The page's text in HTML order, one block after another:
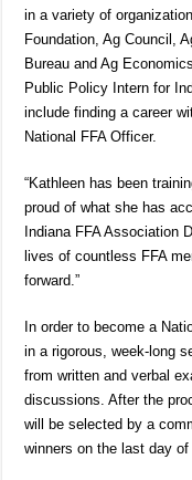
in a variety of
Foundation, Ag Council,
Bureau and Ag
Public Policy Intern for
include finding a career
National FFA Officer.
“Kathleen has been
proud of what she has
Indiana FFA Association
lives of countless FFA
forward.”
In order to become a
in a rigorous, week-long
from written and verbal
discussions. After the
will be selected by a
winners on the last day